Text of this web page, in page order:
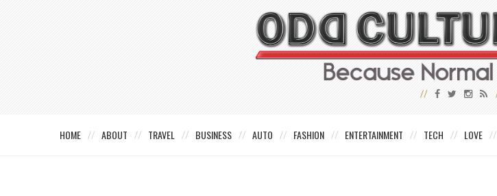
HOME ABOUT TRAVEL BUSINESS AUTO FASHION ENTERTAINMENT TECH LOVE